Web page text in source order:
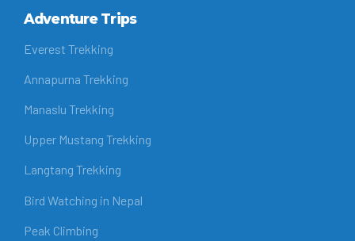
Adventure Trips
Everest Trekking
Annapurna Trekking
Manaslu Trekking
Upper Mustang Trekking
Langtang Trekking
Bird Watching in Nepal
Peak Climbing